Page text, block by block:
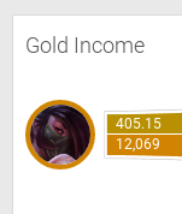
Gold Income
405.15
12,069